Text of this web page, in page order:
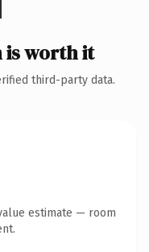
is worth it
third-party data.
estimate — room